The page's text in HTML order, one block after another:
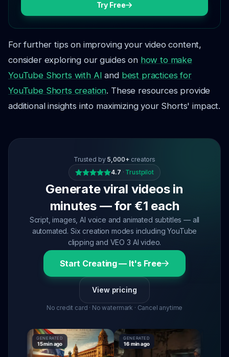
Try Free
For further tips on improving your video content,
consider exploring our guides on how to make
YouTube Shorts with AI and best practices for
YouTube Shorts creation. These resources provide
additional insights into maximizing your Shorts' impact.
Trusted by 5,000+ creators
4.7 · Trustpilot
Generate viral videos in
minutes — for €1 each
Script, images, AI voice and animated subtitles — all
automated. Six creation modes including YouTube
clipping and VEO 3 AI video.
Start Creating — It's Free
View pricing
No credit card · No watermark · Cancel anytime
GENERATED
15 min ago
GENERATED
16 min ago